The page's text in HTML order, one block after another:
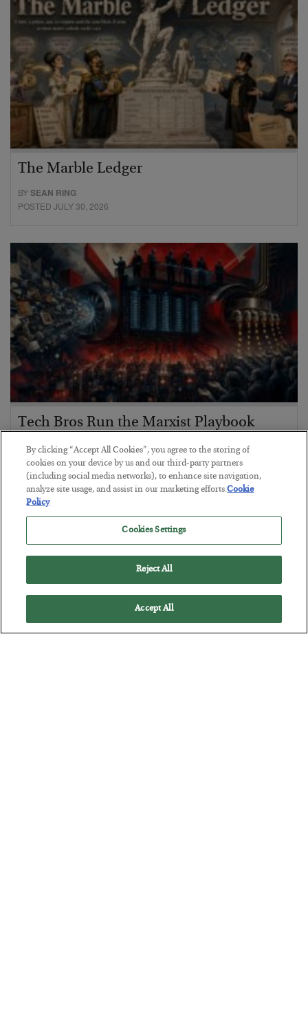
The Marble Ledger
BYSEAN RING
POSTED JULY 30, 2026
Tech Bros Run the Marxist Playbook
BYJAMES RICKARDS
POSTED JULY 29, 2026
Jim Rickards on AI and Marxism…
By clicking “Accept All Cookies”, you agree to the storing of
cookies on your device by us and our third-party partners
(including social media networks), to enhance site navigation,
analyze site usage, and assist in our marketing efforts.Cookie
Policy
Cookies Settings
Reject All
Accept All